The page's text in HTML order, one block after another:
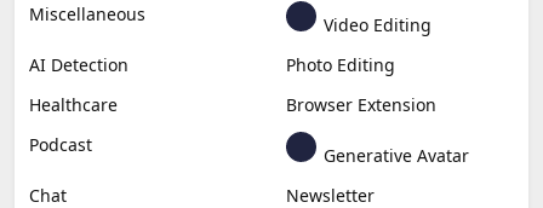
Miscellaneous
Video Editing
AI Detection
Photo Editing
Healthcare
Browser Extension
Podcast
Generative Avatar
Chat
Newsletter